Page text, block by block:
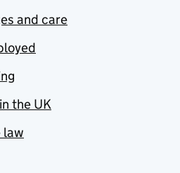
and care
the UK
law